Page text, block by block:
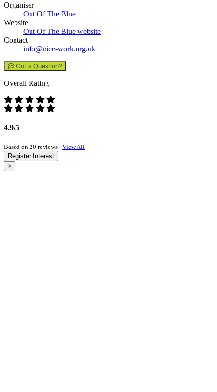
Organiser
Out Of The Blue
Website
Out Of The Blue website
Contact
info@nice-work.org.uk
Got a Question?
Overall Rating
4.9/5
Based on 20 reviews - View All
Register Interest
×